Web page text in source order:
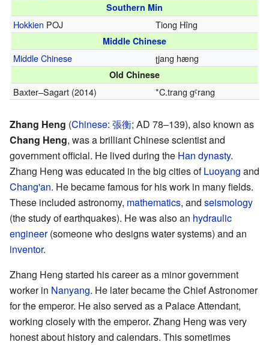
Southern Min
Hokkien POJ Tiong Hîng
Middle Chinese
Middle Chinese ʈjang hæng
Old Chinese
Baxter–Sagart (2014) *C.trang gˤrang
Zhang Heng (Chinese: 張衡; AD 78–139), also known as
Chang Heng, was a brilliant Chinese scientist and
government official. He lived during the Han dynasty.
Zhang Heng was educated in the big cities ofLuoyang and
Chang'an. He became famous for his work in many fields.
These included astronomy, mathematics, and seismology
(the study of earthquakes). He was also an hydraulic
engineer(someone who designs water systems) and an
inventor.
Zhang Heng started his career as a minor government
worker in Nanyang. He later became the Chief Astronomer
for the emperor. He also served as a Palace Attendant,
working closely with the emperor. Zhang Heng was very
honest about history and calendars. This sometimes